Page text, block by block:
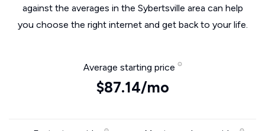
against the averages in the Sybertsville area can help
you choose the right internet and get back to your life.
Average starting price
$87.14/mo